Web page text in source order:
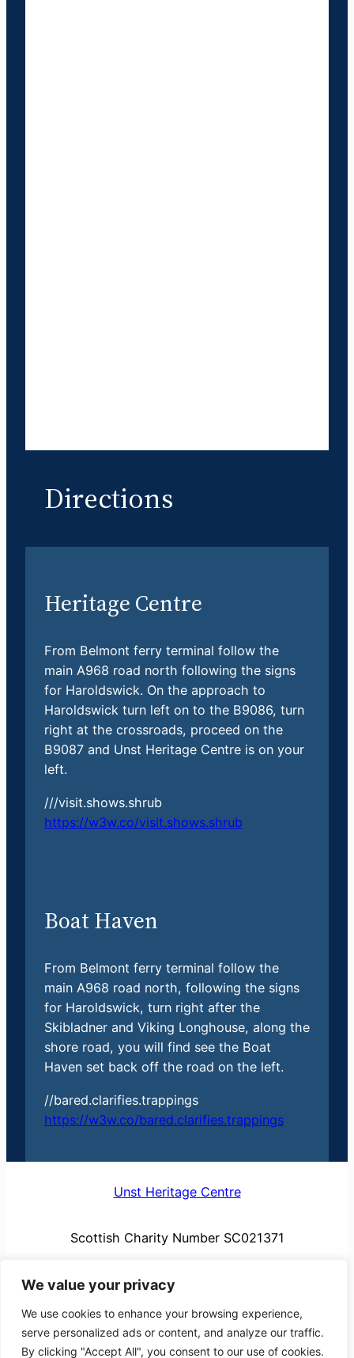
We value your privacy
We use cookies to enhance your browsing experience,
serve personalized ads or content, and analyze our traffic.
By clicking "Accept All", you consent to our use of cookies.
Directions
Heritage Centre
From Belmont ferry terminal follow the
main A968 road north following the signs
for Haroldswick. On the approach to
Haroldswick turn left on to the B9086, turn
right at the crossroads, proceed on the
B9087 and Unst Heritage Centre is on your
left.
///visit.shows.shrub
https://w3w.co/visit.shows.shrub
Boat Haven
From Belmont ferry terminal follow the
main A968 road north, following the signs
for Haroldswick, turn right after the
Skibladner and Viking Longhouse, along the
shore road, you will find see the Boat
Haven set back off the road on the left.
//bared.clarifies.trappings
https://w3w.co/bared.clarifies.trappings
Unst Heritage Centre
Scottish Charity Number SC021371